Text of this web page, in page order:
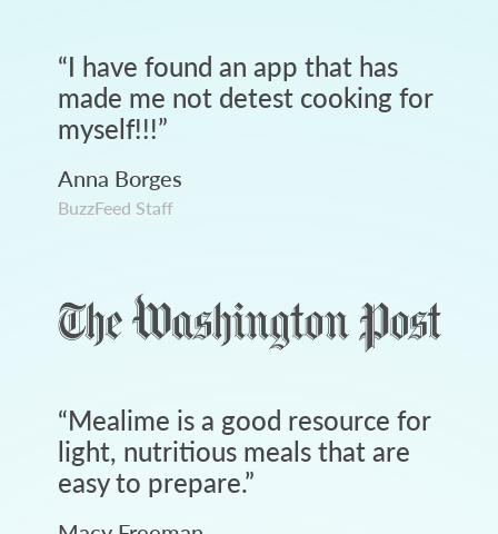
“I have found an app that has
made me not detest cooking for
myself!!!”
Anna Borges
BuzzFeed Staff
“Mealime is a good resource for
light, nutritious meals that are
easy to prepare.”